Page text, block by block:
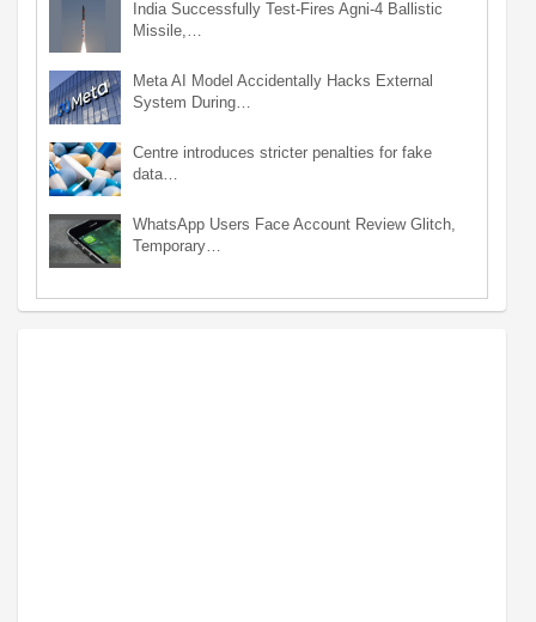
India Successfully Test-Fires Agni-4 Ballistic
Missile,…
Meta AI Model Accidentally Hacks External
System During…
Centre introduces stricter penalties for fake
data…
WhatsApp Users Face Account Review Glitch,
Temporary…